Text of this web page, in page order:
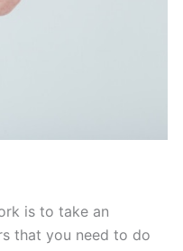
is to take an
that you need to do